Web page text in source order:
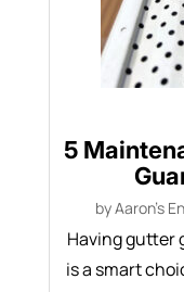
5
byAaron's
Having gutter
is a smart